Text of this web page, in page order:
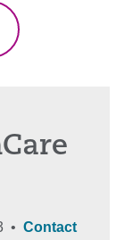
• Contact